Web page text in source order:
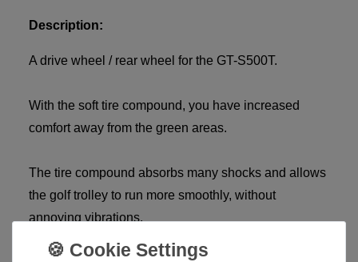
Description:
A drive wheel / rear wheel for the GT-S500T.
With the soft tire compound, you have increased
comfort away from the green areas.
The tire compound absorbs many shocks and allows
the golf trolley to run more smoothly, without
annoying vibrations.